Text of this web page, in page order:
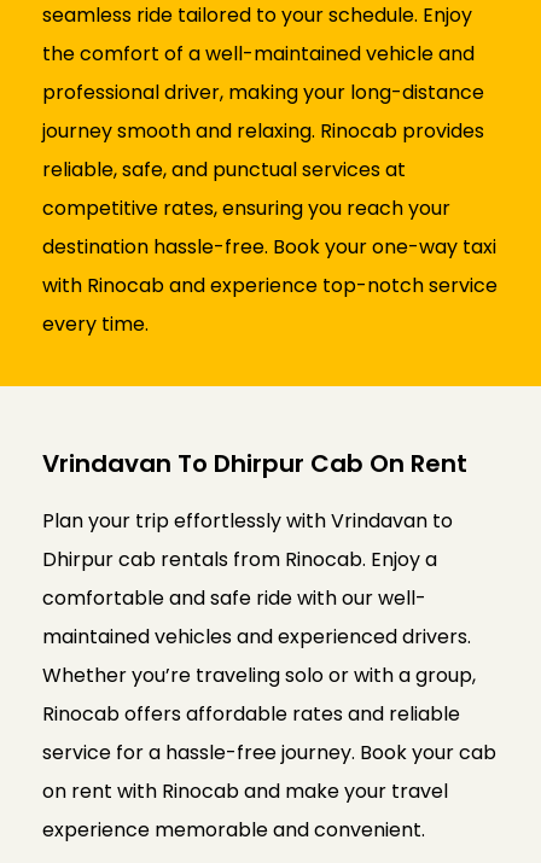
seamless ride tailored to your schedule. Enjoy
the comfort of a well-maintained vehicle and
professional driver, making your long-distance
journey smooth and relaxing. Rinocab provides
reliable, safe, and punctual services at
competitive rates, ensuring you reach your
destination hassle-free. Book your one-way taxi
with Rinocab and experience top-notch service
every time.
Vrindavan To Dhirpur Cab On Rent
Plan your trip effortlessly with Vrindavan to
Dhirpur cab rentals from Rinocab. Enjoy a
comfortable and safe ride with our well-
maintained vehicles and experienced drivers.
Whether you’re traveling solo or with a group,
Rinocab offers affordable rates and reliable
service for a hassle-free journey. Book your cab
on rent with Rinocab and make your travel
experience memorable and convenient.